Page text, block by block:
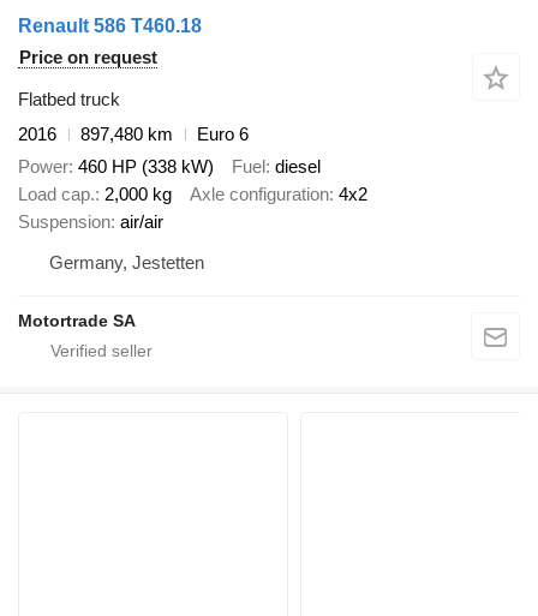
Renault 586 T460.18
Price on request
Flatbed truck
2016
897,480 km
Euro 6
Power 460 HP (338 kW) Fuel diesel
Load cap. 2,000 kg Axle configuration 4x2
Suspension air/air
Germany, Jestetten
Motortrade SA